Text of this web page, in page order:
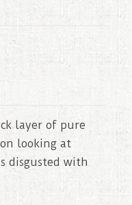
layer of pure
looking at
disgusted with